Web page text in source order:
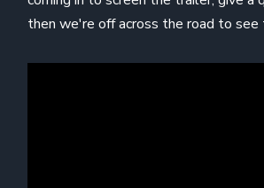
then we're off across the road to see